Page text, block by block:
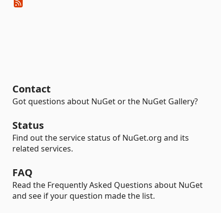
Contact
Got questions about NuGet or the NuGet Gallery?
Status
Find out the service status of NuGet.org and its
related services.
FAQ
Read the Frequently Asked Questions about NuGet
and see if your question made the list.